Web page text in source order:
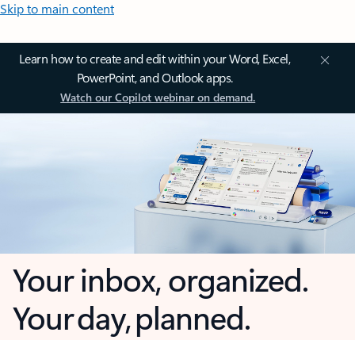
Skip to main content
Learn how to create and edit within your Word, Excel,
PowerPoint, and Outlook apps.
Watch our Copilot webinar on demand.
Your inbox, organized.
Your day, planned.